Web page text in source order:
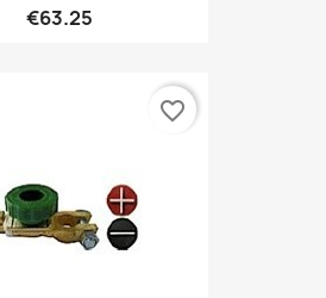
€63.25
favorite_border